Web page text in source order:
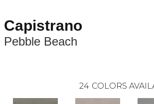
Capistrano
Pebble Beach
24 COLORS